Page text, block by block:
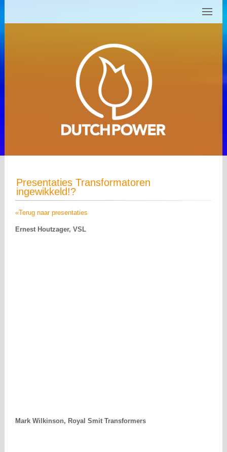
Presentaties Transformatoren
ingewikkeld!?
«Terug naar presentaties
Ernest Houtzager, VSL
Mark Wilkinson, Royal Smit Transformers